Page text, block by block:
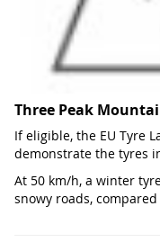
Three Peak
If eligible, the EU Tyre
demonstrate the tyres
At 50 km/h, a winter
snowy roads,